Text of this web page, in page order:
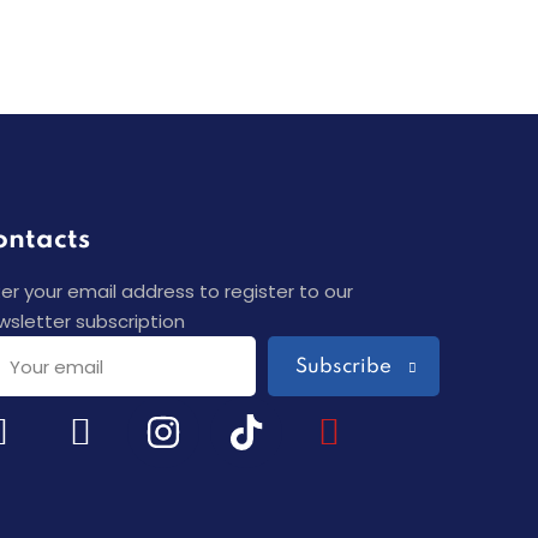
your email address to register to our
subscription
Subscribe